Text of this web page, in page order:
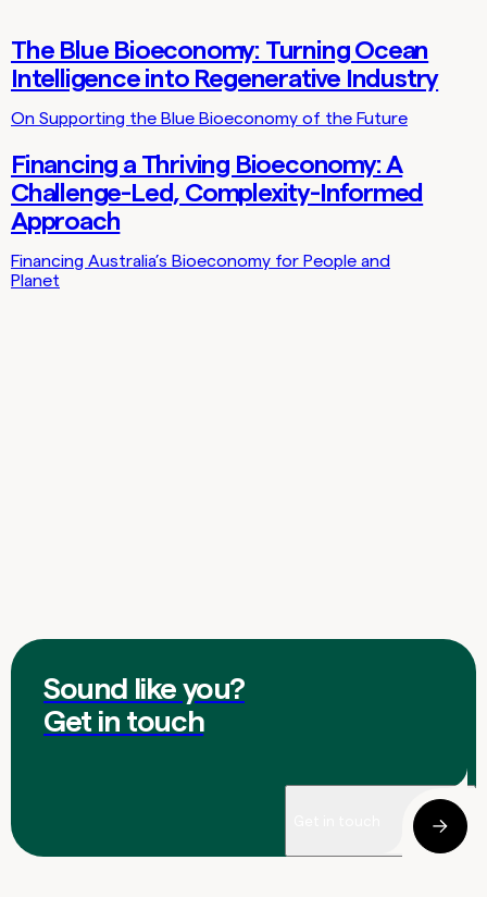
Thoughts
The Blue Bioeconomy: Turning Ocean
Intelligence into Regenerative Industry
On Supporting the Blue Bioeconomy of the Future
Thoughts
Financing a Thriving Bioeconomy: A
Challenge-Led, Complexity-Informed
Approach
Financing Australia’s Bioeconomy for People and
Planet
Sound like you?
Get in touch